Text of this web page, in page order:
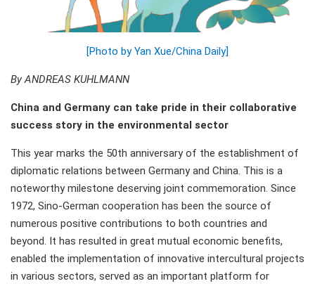
[Photo by Yan Xue/China Daily]
By ANDREAS KUHLMANN
China and Germany can take pride in their collaborative
success story in the environmental sector
This year marks the 50th anniversary of the establishment of
diplomatic relations between Germany and China. This is a
noteworthy milestone deserving joint commemoration. Since
1972, Sino-German cooperation has been the source of
numerous positive contributions to both countries and
beyond. It has resulted in great mutual economic benefits,
enabled the implementation of innovative intercultural projects
in various sectors, served as an important platform for